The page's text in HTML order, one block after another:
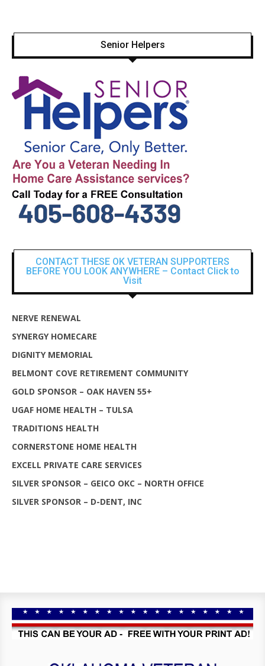
Senior Helpers
CONTACT THESE OK VETERAN SUPPORTERS
BEFORE YOU LOOK ANYWHERE – Contact Click to
Visit
NERVE RENEWAL
SYNERGY HOMECARE
DIGNITY MEMORIAL
BELMONT COVE RETIREMENT COMMUNITY
GOLD SPONSOR – OAK HAVEN 55+
UGAF HOME HEALTH – TULSA
TRADITIONS HEALTH
CORNERSTONE HOME HEALTH
EXCELL PRIVATE CARE SERVICES
SILVER SPONSOR – GEICO OKC – NORTH OFFICE
SILVER SPONSOR – D-DENT, INC